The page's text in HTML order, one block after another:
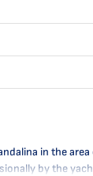
in the
by the